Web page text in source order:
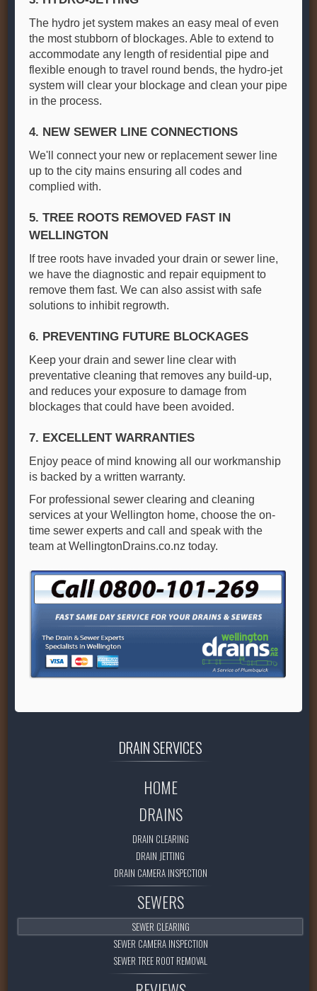
The hydro jet system makes an easy meal of even
the most stubborn of blockages. Able to extend to
accommodate any length of residential pipe and
flexible enough to travel round bends, the hydro-jet
system will clear your blockage and clean your pipe
in the process.
4. NEW SEWER LINE CONNECTIONS
We'll connect your new or replacement sewer line
up to the city mains ensuring all codes and
complied with.
5. TREE ROOTS REMOVED FAST IN
WELLINGTON
If tree roots have invaded your drain or sewer line,
we have the diagnostic and repair equipment to
remove them fast. We can also assist with safe
solutions to inhibit regrowth.
6. PREVENTING FUTURE BLOCKAGES
Keep your drain and sewer line clear with
preventative cleaning that removes any build-up,
and reduces your exposure to damage from
blockages that could have been avoided.
7. EXCELLENT WARRANTIES
Enjoy peace of mind knowing all our workmanship
is backed by a written warranty.
For professional sewer clearing and cleaning
services at your Wellington home, choose the on-
time sewer experts and call and speak with the
team at WellingtonDrains.co.nz today.
DRAIN SERVICES
HOME
DRAINS
DRAIN CLEARING
DRAIN JETTING
DRAIN CAMERA INSPECTION
SEWERS
SEWER CLEARING
SEWER CAMERA INSPECTION
SEWER TREE ROOT REMOVAL